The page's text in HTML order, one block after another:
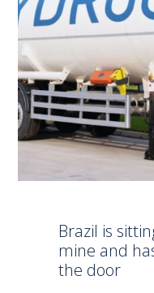
Brazil is
mine and
the door